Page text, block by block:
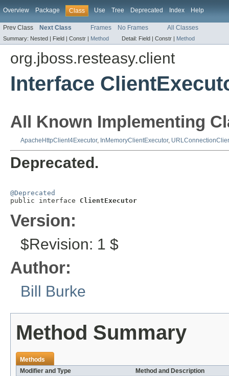
Overview Package Class Use Tree Deprecated Index Help
Prev Class Next Class Frames No Frames All Classes
Summary: Nested | Field | Constr | Method Detail: Field | Constr | Method
org.jboss.resteasy.client
Interface
All Known Implementing
ApacheHttpClient4Executor, InMemoryClientExecutor,
Deprecated.
@Deprecated
public interface ClientExecutor
Version:
$Revision: 1 $
Author:
Bill Burke
Method Summary
Methods
Modifier and Type
Method and Description